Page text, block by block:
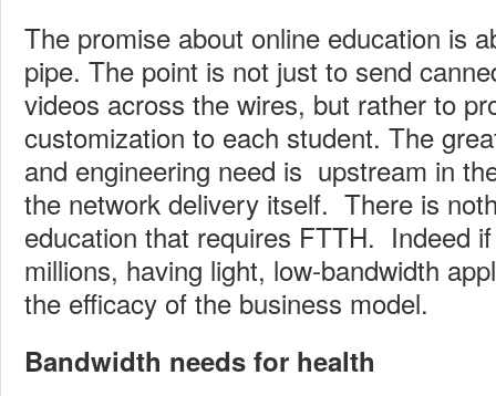
The promise about online education is
pipe. The point is not just to send
videos across the wires, but rather to
customization to each student. The
and engineering need is upstream in
the network delivery itself. There is
education that requires FTTH. Indeed
millions, having light, low-bandwidth
the efficacy of the business model.
Bandwidth needs for health